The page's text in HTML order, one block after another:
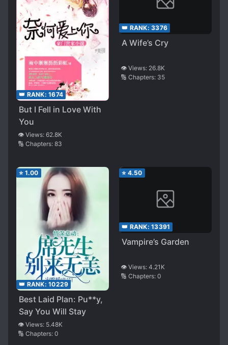
👑 RANK: 1674
But I Fell in Love With
You
👁️ Views: 62.8K
🔢 Chapters: 83
👑 RANK: 3376
A Wife’s Cry
👁️ Views: 26.8K
🔢 Chapters: 35
⭐ 1.00
👑 RANK: 10229
Best Laid Plan: Pu**y,
Say You Will Stay
👁️ Views: 5.48K
🔢 Chapters: 0
⭐ 4.50
👑 RANK: 13391
Vampire’s Garden
👁️ Views: 4.21K
🔢 Chapters: 0